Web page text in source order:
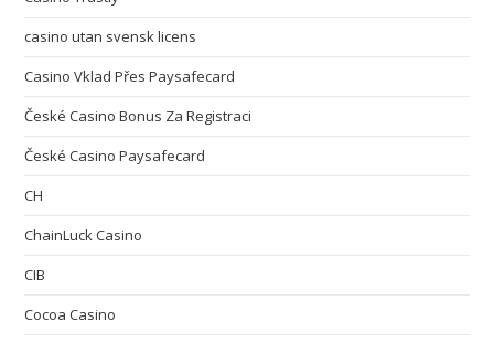
casino utan svensk licens
Casino Vklad Přes Paysafecard
České Casino Bonus Za Registraci
České Casino Paysafecard
CH
ChainLuck Casino
CIB
Cocoa Casino